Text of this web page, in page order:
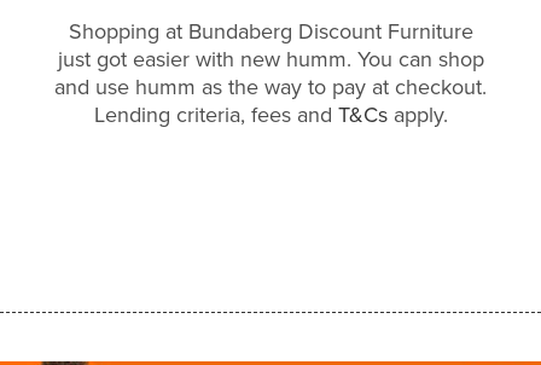
Shopping at Bundaberg Discount Furniture
just got easier with new humm. You can shop
and use humm as the way to pay at checkout.
Lending criteria, fees and T&Csapply.